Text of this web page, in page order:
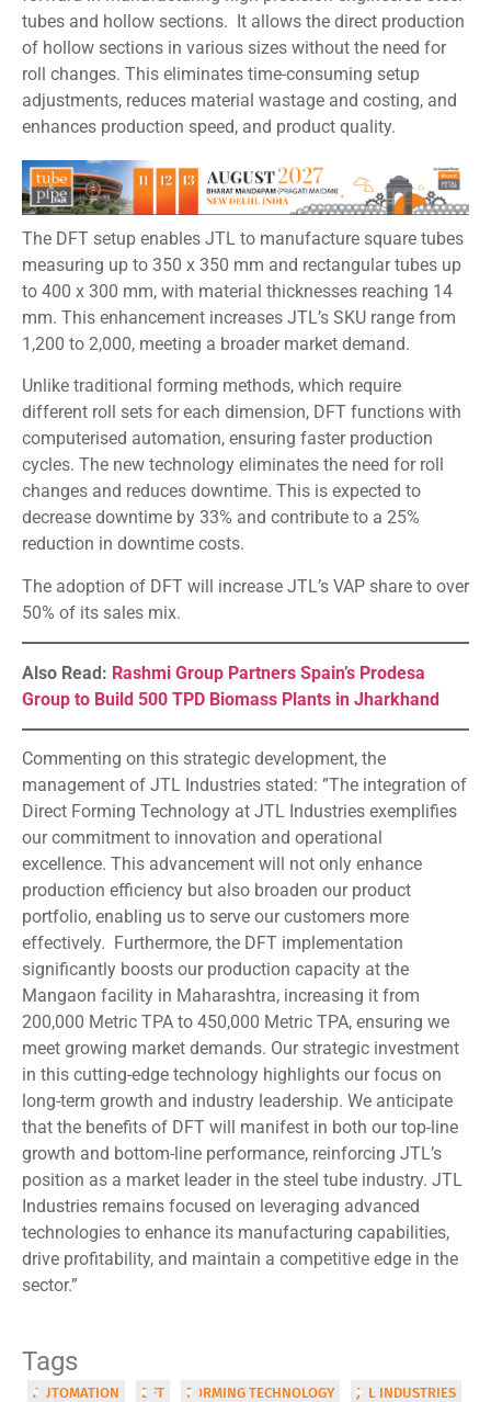
tubes and hollow sections. It allows the direct production
of hollow sections in various sizes without the need for
roll changes. This eliminates time-consuming setup
adjustments, reduces material wastage and costing, and
enhances production speed, and product quality.
The DFT setup enables JTL to manufacture square tubes
measuring up to 350 x 350 mm and rectangular tubes up
to 400 x 300 mm, with material thicknesses reaching 14
mm. This enhancement increases JTL’s SKU range from
1,200 to 2,000, meeting a broader market demand.
Unlike traditional forming methods, which require
different roll sets for each dimension, DFT functions with
computerised automation, ensuring faster production
cycles. The new technology eliminates the need for roll
changes and reduces downtime. This is expected to
decrease downtime by 33% and contribute to a 25%
reduction in downtime costs.
The adoption of DFT will increase JTL’s VAP share to over
50% of its sales mix.
Also Read: Rashmi Group Partners Spain’s Prodesa
Group to Build 500 TPD Biomass Plants in Jharkhand
Commenting on this strategic development, the
management of JTL Industries stated: ”The integration of
Direct Forming Technology at JTL Industries exemplifies
our commitment to innovation and operational
excellence. This advancement will not only enhance
production efficiency but also broaden our product
portfolio, enabling us to serve our customers more
effectively. Furthermore, the DFT implementation
significantly boosts our production capacity at the
Mangaon facility in Maharashtra, increasing it from
200,000 Metric TPA to 450,000 Metric TPA, ensuring we
meet growing market demands. Our strategic investment
in this cutting-edge technology highlights our focus on
long-term growth and industry leadership. We anticipate
that the benefits of DFT will manifest in both our top-line
growth and bottom-line performance, reinforcing JTL’s
position as a market leader in the steel tube industry. JTL
Industries remains focused on leveraging advanced
technologies to enhance its manufacturing capabilities,
drive profitability, and maintain a competitive edge in the
sector.”
Tags
AUTOMATION DFT FORMING TECHNOLOGY JTL INDUSTRIES